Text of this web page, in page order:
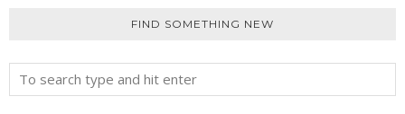
FIND SOMETHING NEW